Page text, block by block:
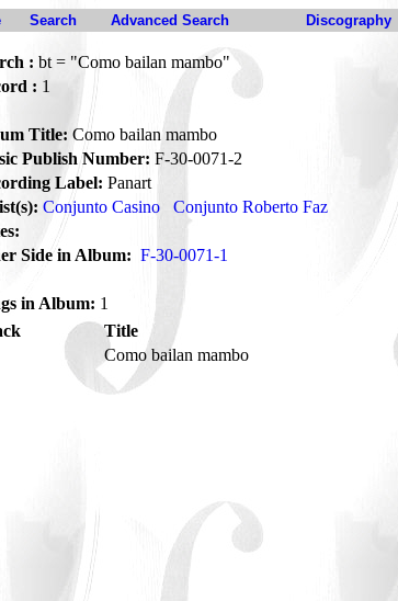
Search Advanced Search Discography
: bt = "Como bailan mambo"
: 1
Title: Como bailan mambo
Publish Number: F-30-0071-2
Label: Panart
Conjunto Casino Conjunto Roberto Faz
Side in Album: F-30-0071-1
in Album: 1
Title
Como bailan mambo